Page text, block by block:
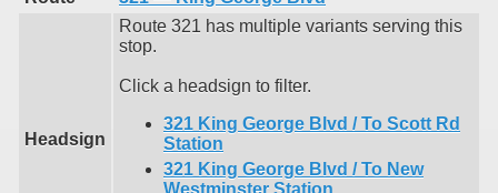
Headsign
Route 321 has multiple variants serving this
stop.
Click a headsign to filter.
321 King George Blvd / To Scott Rd
Station
321 King George Blvd / To New
Westminster Station